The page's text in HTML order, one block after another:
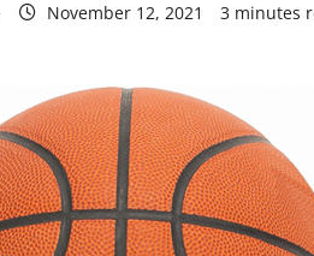
November 12, 2021 3 minutes